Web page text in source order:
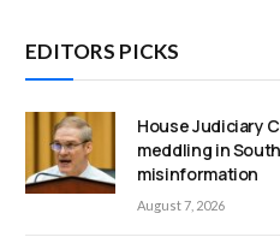
EDITORS PICKS
House Judiciary
meddling in
misinformation
August 7, 2026